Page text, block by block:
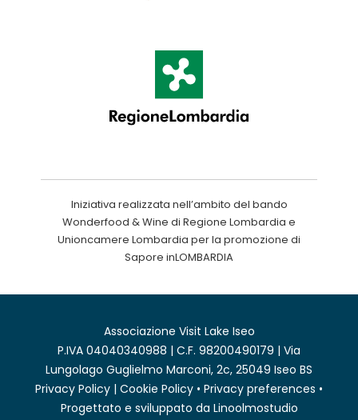
Iniziativa realizzata nell’ambito del bando
Wonderfood & Wine di Regione Lombardia e
Unioncamere Lombardia per la promozione di
Sapore inLOMBARDIA
Associazione Visit Lake Iseo
P.IVA 04040340988 | C.F. 98200490179 | Via
Lungolago Guglielmo Marconi, 2c, 25049 Iseo BS
Privacy Policy | Cookie Policy • Privacy preferences •
Progettato e sviluppato da Linoolmostudio